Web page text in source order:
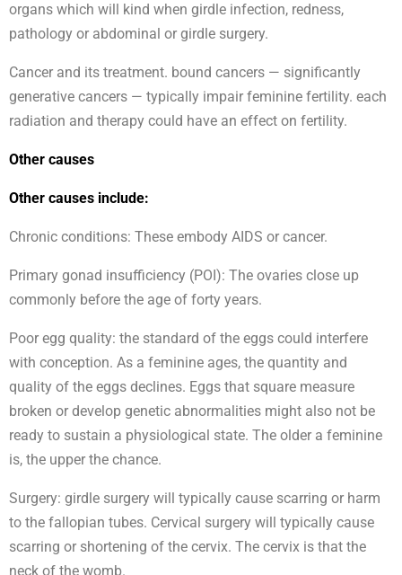
organs which will kind when girdle infection, redness,
pathology or abdominal or girdle surgery.
Cancer and its treatment. bound cancers — significantly
generative cancers — typically impair feminine fertility. each
radiation and therapy could have an effect on fertility.
Other causes
Other causes include:
Chronic conditions: These embody AIDS or cancer.
Primary gonad insufficiency (POI): The ovaries close up
commonly before the age of forty years.
Poor egg quality: the standard of the eggs could interfere
with conception. As a feminine ages, the quantity and
quality of the eggs declines. Eggs that square measure
broken or develop genetic abnormalities might also not be
ready to sustain a physiological state. The older a feminine
is, the upper the chance.
Surgery: girdle surgery will typically cause scarring or harm
to the fallopian tubes. Cervical surgery will typically cause
scarring or shortening of the cervix. The cervix is that the
neck of the womb.